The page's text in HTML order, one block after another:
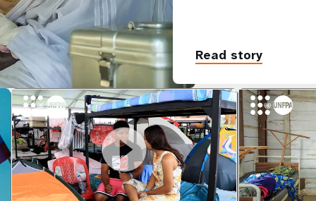
Read story
https://youtu.be/Nh7NQxd-610
A pregnant woman was rescued from
the rubble of Venezuela’s deadly
earthquakes
https://
How can
middle of an